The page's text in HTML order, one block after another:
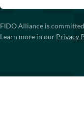
FIDO Alliance is
Learn more in our Privacy